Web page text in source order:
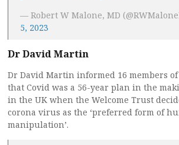
— Robert W Malone, MD
5, 2023
Dr David Martin
Dr David Martin informed 16 members
that Covid was a 56-year plan in the
in the UK when the Welcome Trust
corona virus as the ‘preferred form of
manipulation’.